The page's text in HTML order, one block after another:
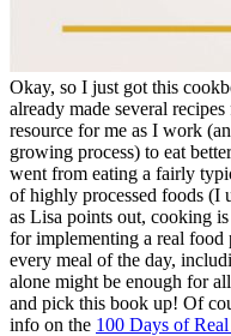
Okay, so I just got this
already made several
resource for me as I work
growing process) to eat
went from eating a fairly
of highly processed foods (I
as Lisa points out, cooking
for implementing a real
every meal of the day,
alone might be enough for
and pick this book up! Of
info on the 100 Days of